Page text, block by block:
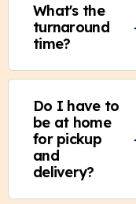
What's the
turnaround
time?
Do I have to
be at home
for pickup
and
delivery?